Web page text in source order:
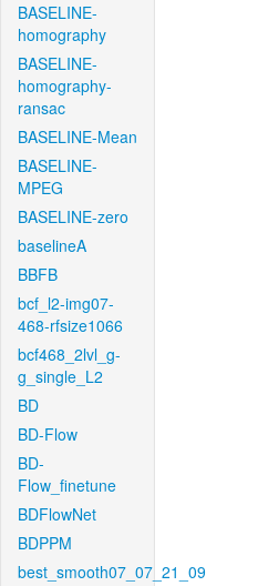
BASELINE-
homography
BASELINE-
homography-
ransac
BASELINE-Mean
BASELINE-
MPEG
BASELINE-zero
baselineA
BBFB
bcf_l2-img07-
468-rfsize1066
bcf468_2lvl_g-
g_single_L2
BD
BD-Flow
BD-
Flow_finetune
BDFlowNet
BDPPM
best_smooth07_07_21_09